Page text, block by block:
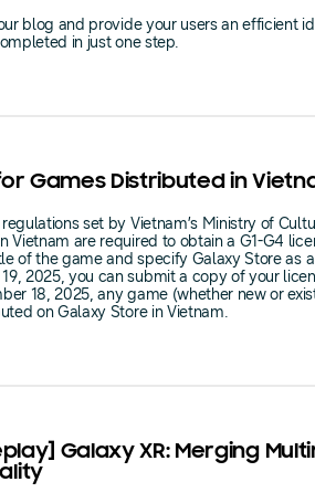
blog and provide your users an efficient
in just one step.
Games Distributed in
set by Vietnam’s Ministry of
Vietnam are required to obtain a G1-G4
of the game and specify Galaxy Store as
2025, you can submit a copy of your
18, 2025, any game (whether new or
on Galaxy Store in Vietnam.
Galaxy XR: Merging